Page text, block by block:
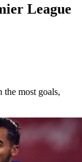
League
the most goals,